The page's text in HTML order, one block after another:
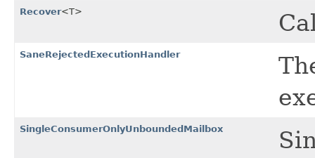
Recover<T>
SaneRejectedExecutionHandler
SingleConsumerOnlyUnboundedMailbox